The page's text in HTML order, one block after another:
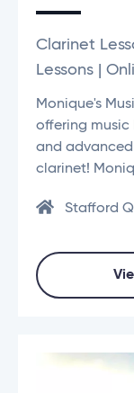
Clarinet
Lessons |
Monique's
offering music
and advanced
clarinet!
Stafford